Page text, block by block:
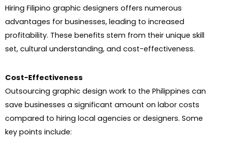
Hiring Filipino graphic designers offers numerous
advantages for businesses, leading to increased
profitability. These benefits stem from their unique skill
set, cultural understanding, and cost-effectiveness.
Cost-Effectiveness
Outsourcing graphic design work to the Philippines can
save businesses a significant amount on labor costs
compared to hiring local agencies or designers. Some
key points include: